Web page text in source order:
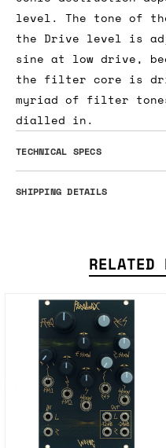
level. The tone of the
the Drive level is
sine at low drive,
the filter core is
myriad of filter
dialled in.
TECHNICAL SPECS
SHIPPING DETAILS
RELATED